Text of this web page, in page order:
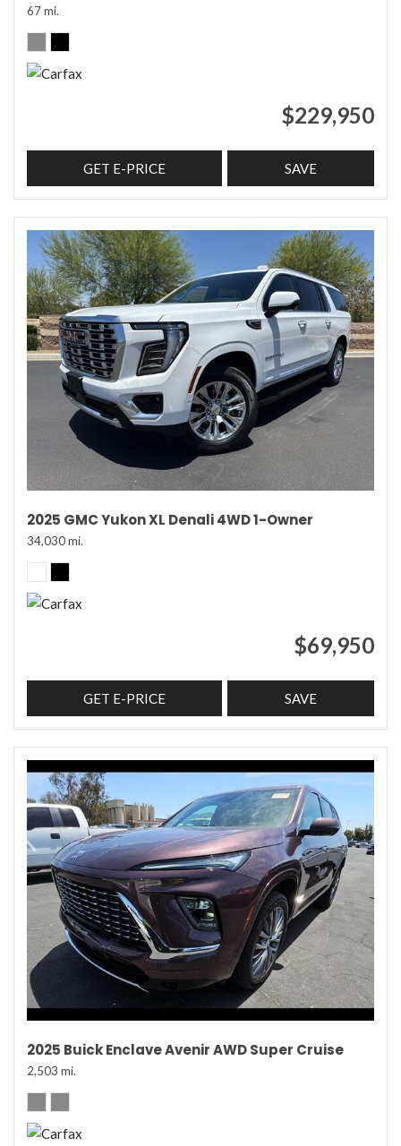
67 mi.
$229,950
GET E-PRICE SAVE
2025 GMC Yukon XL Denali 4WD 1-Owner
34,030 mi.
$69,950
GET E-PRICE SAVE
2025 Buick Enclave Avenir AWD Super Cruise
2,503 mi.